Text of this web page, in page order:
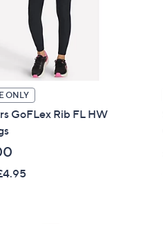
ONLY
GoFLex Rib FL HW